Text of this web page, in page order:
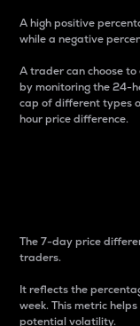
A high positive
while a negative
A trader can choose
by monitoring the 24-
cap of different types
hour price difference.
The 7-day price
traders.
It reflects the
week. This metric
potential volatility.